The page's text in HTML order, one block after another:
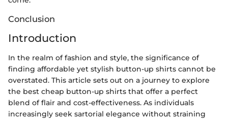
Conclusion
Introduction
In the realm of fashion and style, the significance of
finding affordable yet stylish button-up shirts cannot be
overstated. This article sets out on a journey to explore
the best cheap button-up shirts that offer a perfect
blend of flair and cost-effectiveness. As individuals
increasingly seek sartorial elegance without straining